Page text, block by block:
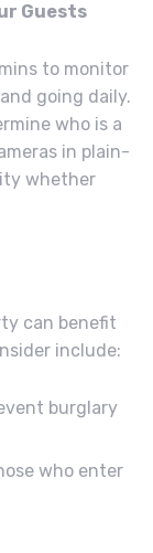
Guests
to monitor
going daily.
who is a
in plain-
whether
can benefit
include:
burglary
who enter